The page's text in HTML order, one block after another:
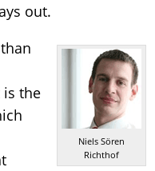
out.
Niels Sören
Richthof
the